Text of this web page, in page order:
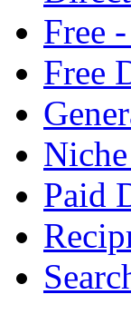
Free
Free
Paid